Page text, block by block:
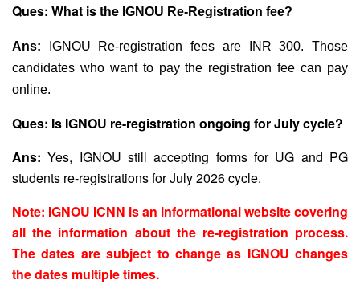
Ques: What is the IGNOU Re-Registration fee?
Ans: IGNOU Re-registration fees are INR 300. Those
candidates who want to pay the registration fee can pay
online.
Ques: Is IGNOU re-registration ongoing for July cycle?
Ans: Yes, IGNOU still accepting forms for UG and PG
students re-registrations for July 2026 cycle.
Note: IGNOU ICNN is an informational website covering
all the information about the re-registration process.
The dates are subject to change as IGNOU changes
the dates multiple times.